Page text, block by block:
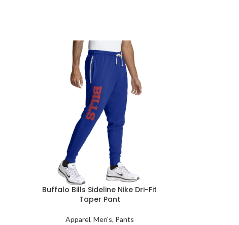
Buffalo Bills Sideline Nike Dri-Fit
Taper Pant
Apparel, Men's, Pants